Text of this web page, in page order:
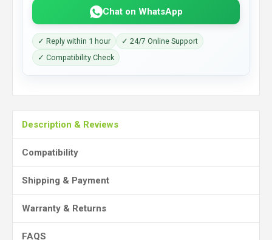
Chat on WhatsApp
✓ Reply within 1 hour
✓ 24/7 Online Support
✓ Compatibility Check
Description & Reviews
Compatibility
Shipping & Payment
Warranty & Returns
FAQS